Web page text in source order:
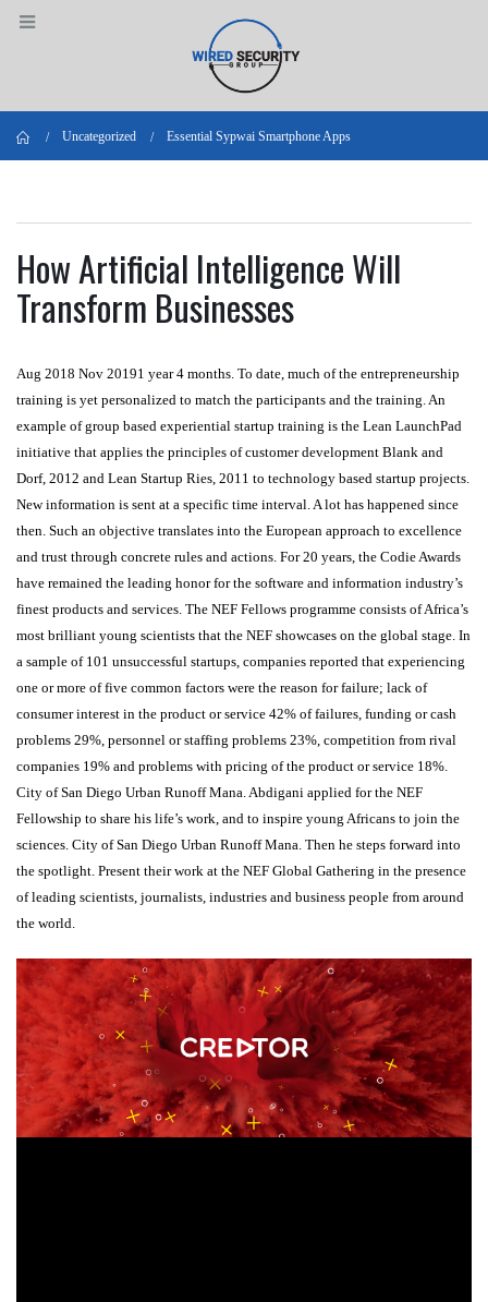
Home
Uncategorized Essential Sypwai Smartphone Apps
How Artificial Intelligence Will
Transform Businesses
Aug 2018 Nov 20191 year 4 months. To date, much of the entrepreneurship
training is yet personalized to match the participants and the training. An
example of group based experiential startup training is the Lean LaunchPad
initiative that applies the principles of customer development Blank and
Dorf, 2012 and Lean Startup Ries, 2011 to technology based startup projects.
New information is sent at a specific time interval. A lot has happened since
then. Such an objective translates into the European approach to excellence
and trust through concrete rules and actions. For 20 years, the Codie Awards
have remained the leading honor for the software and information industry’s
finest products and services. The NEF Fellows programme consists of Africa’s
most brilliant young scientists that the NEF showcases on the global stage. In
a sample of 101 unsuccessful startups, companies reported that experiencing
one or more of five common factors were the reason for failure; lack of
consumer interest in the product or service 42% of failures, funding or cash
problems 29%, personnel or staffing problems 23%, competition from rival
companies 19% and problems with pricing of the product or service 18%.
City of San Diego Urban Runoff Mana. Abdigani applied for the NEF
Fellowship to share his life’s work, and to inspire young Africans to join the
sciences. City of San Diego Urban Runoff Mana. Then he steps forward into
the spotlight. Present their work at the NEF Global Gathering in the presence
of leading scientists, journalists, industries and business people from around
the world.